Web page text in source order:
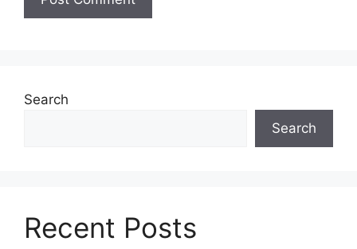
Search
Search
Recent Posts